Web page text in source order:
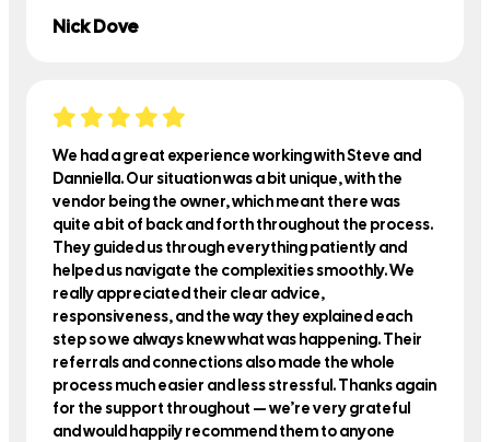
Nick Dove
We had a great experience working with Steve and
Danniella. Our situation was a bit unique, with the
vendor being the owner, which meant there was
quite a bit of back and forth throughout the process.
They guided us through everything patiently and
helped us navigate the complexities smoothly. We
really appreciated their clear advice,
responsiveness, and the way they explained each
step so we always knew what was happening. Their
referrals and connections also made the whole
process much easier and less stressful. Thanks again
for the support throughout — we’re very grateful
and would happily recommend them to anyone